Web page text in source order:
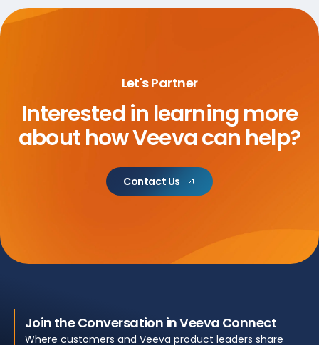
Let's Partner
Interested in learning more
abouthow Veeva can help?
Contact Us
Join the Conversation in Veeva Connect
Where customers and Veeva product leaders share